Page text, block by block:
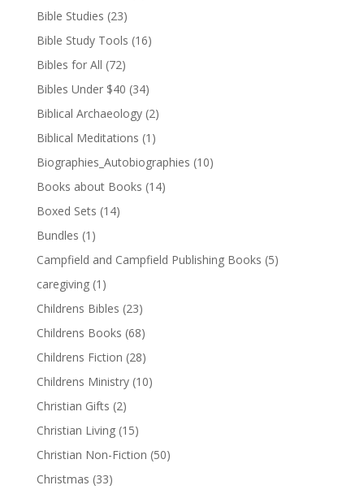
Bible Studies (23)
Bible Study Tools (16)
Bibles for All (72)
Bibles Under $40 (34)
Biblical Archaeology (2)
Biblical Meditations (1)
Biographies_Autobiographies (10)
Books about Books (14)
Boxed Sets (14)
Bundles (1)
Campfield and Campfield Publishing Books (5)
caregiving (1)
Childrens Bibles (23)
Childrens Books (68)
Childrens Fiction (28)
Childrens Ministry (10)
Christian Gifts (2)
Christian Living (15)
Christian Non-Fiction (50)
Christmas (33)